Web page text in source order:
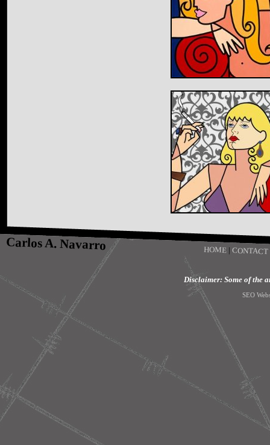
Carlos A. Navarro HOME|CONTACT
Disclaimer: Some of the
SEO